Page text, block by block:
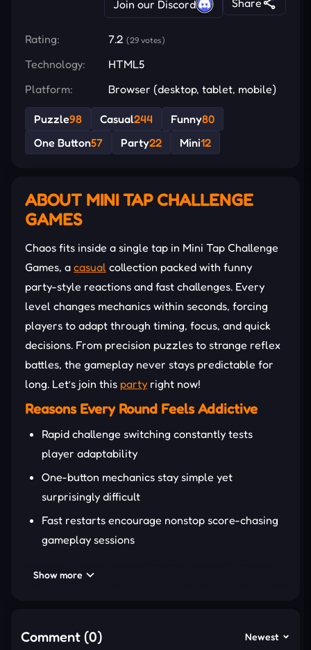
Join our Discord
Rating: 7.2 (29 votes)
Technology:
HTML5
Platform:
Browser (desktop, tablet, mobile)
Puzzle98 Casual244 Funny80
One Button57 Party22 Mini12
ABOUT MINI TAP CHALLENGE
GAMES
Chaos fits inside a single tap in Mini Tap Challenge
Games, a casual collection packed with funny
party-style reactions and fast challenges. Every
level changes mechanics within seconds, forcing
players to adapt through timing, focus, and quick
decisions. From precision puzzles to strange reflex
battles, the gameplay never stays predictable for
long. Let’s join this party right now!
Reasons Every Round Feels Addictive
Rapid challenge switching constantly tests
player adaptability
One-button mechanics stay simple yet
surprisingly difficult
Fast restarts encourage nonstop score-chasing
gameplay sessions
challenge atmosphere
Show more
Comment (0) Newest